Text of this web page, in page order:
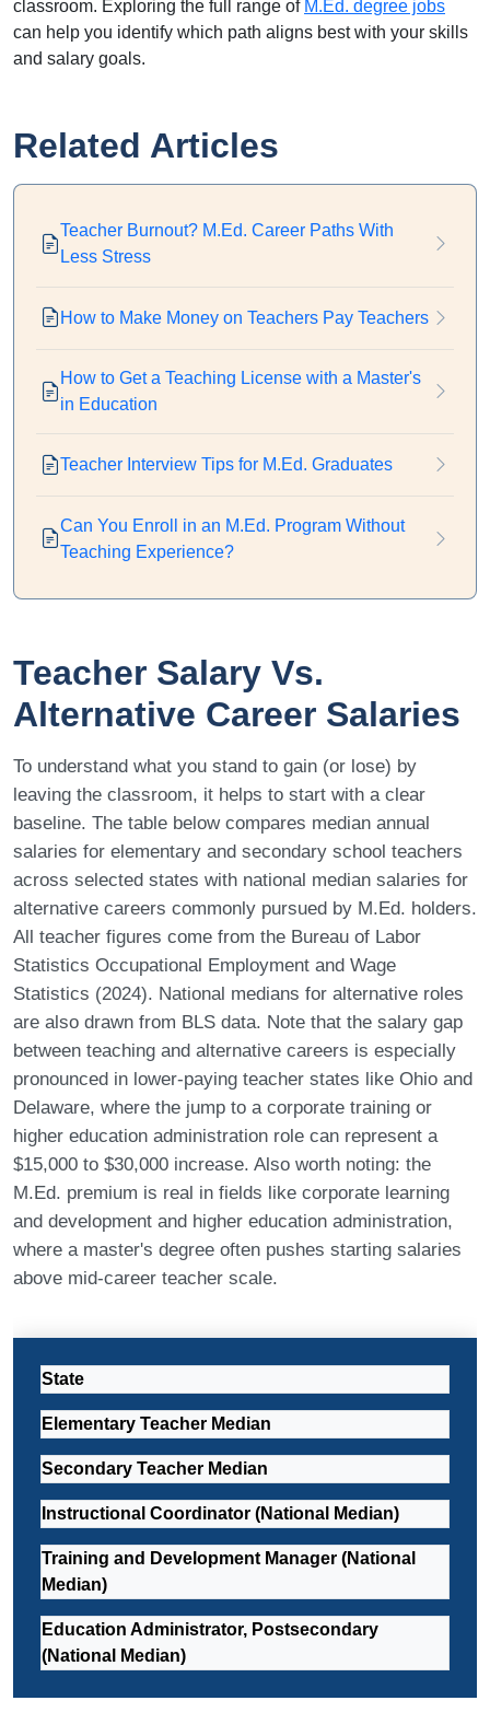
classroom. Exploring the full range of M.Ed. degree jobs
can help you identify which path aligns best with your skills
and salary goals.
Related Articles
Teacher Burnout? M.Ed. Career Paths With
Less Stress
How to Make Money on Teachers Pay Teachers
How to Get a Teaching License with a Master's
in Education
Teacher Interview Tips for M.Ed. Graduates
Can You Enroll in an M.Ed. Program Without
Teaching Experience?
Teacher Salary Vs.
Alternative Career Salaries
To understand what you stand to gain (or lose) by
leaving the classroom, it helps to start with a clear
baseline. The table below compares median annual
salaries for elementary and secondary school teachers
across selected states with national median salaries for
alternative careers commonly pursued by M.Ed. holders.
All teacher figures come from the Bureau of Labor
Statistics Occupational Employment and Wage
Statistics (2024). National medians for alternative roles
are also drawn from BLS data. Note that the salary gap
between teaching and alternative careers is especially
pronounced in lower-paying teacher states like Ohio and
Delaware, where the jump to a corporate training or
higher education administration role can represent a
$15,000 to $30,000 increase. Also worth noting: the
M.Ed. premium is real in fields like corporate learning
and development and higher education administration,
where a master's degree often pushes starting salaries
above mid-career teacher scale.
State
Elementary Teacher Median
Secondary Teacher Median
Instructional Coordinator (National Median)
Training and Development Manager (National
Median)
Education Administrator, Postsecondary
(National Median)